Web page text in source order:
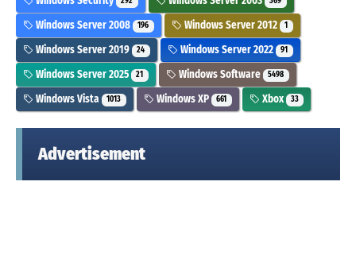
Windows Server 2008 196 Windows Server 2012 1
Windows Server 2019 24 Windows Server 2022 91
Windows Server 2025 21 Windows Software 5498
Windows Vista 1013 Windows XP 661 Xbox 33
Advertisement